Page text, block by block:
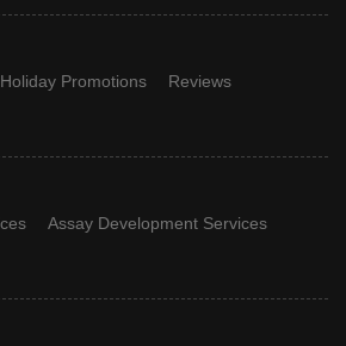
Holiday Promotions
Reviews
Assay Development Services